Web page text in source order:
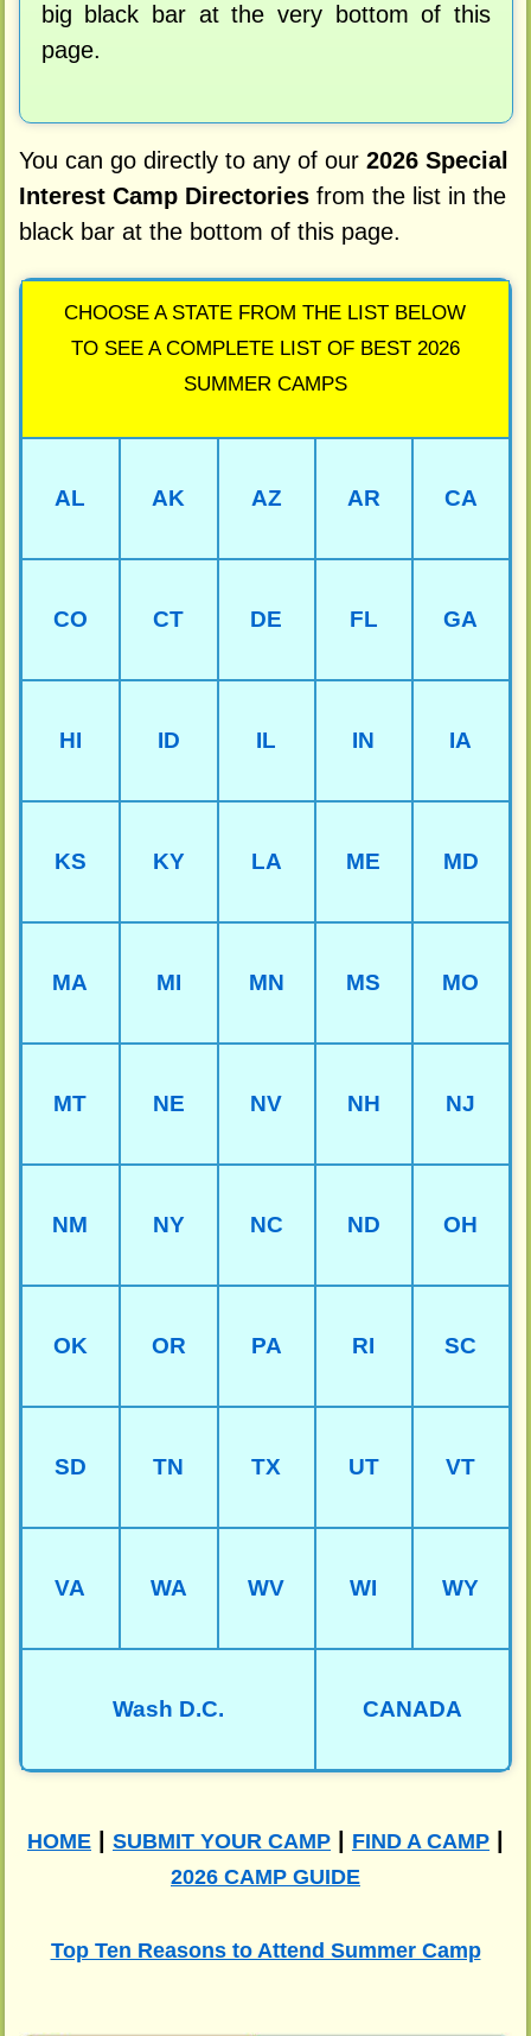
big black bar at the very bottom of this
page.
You can go directly to any of our 2026 Special
Interest Camp Directoriesfrom the list in the
black bar at the bottom of this page.
CHOOSE A STATE FROM THE LIST BELOW
TO SEE A COMPLETE LIST OF BEST 2026
SUMMER CAMPS
AL AK AZ AR CA
CO CT DE FL GA
HI ID IL IN IA
KS KY LA ME MD
MA MI MN MS MO
MT NE NV NH NJ
NM NY NC ND OH
OK OR PA RI SC
SD TN TX UT VT
VA WA WV WI WY
Wash D.C. CANADA
HOME SUBMIT YOUR CAMP FIND A CAMP
2026 CAMP GUIDE
Top Ten Reasons to Attend Summer Camp